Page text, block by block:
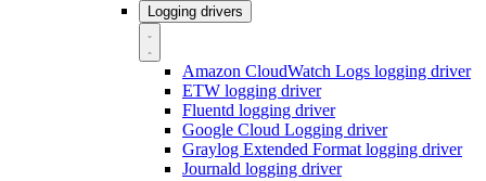
Logging drivers
Amazon CloudWatch Logs logging driver
ETW logging driver
Fluentd logging driver
Google Cloud Logging driver
Graylog Extended Format logging driver
Journald logging driver